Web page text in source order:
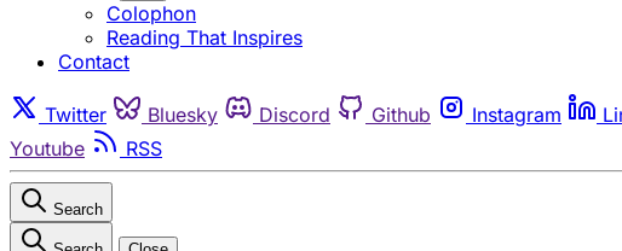
Colophon
Reading That Inspires
Contact
Twitter Bluesky Discord Github Instagram
Youtube
RSS
Search